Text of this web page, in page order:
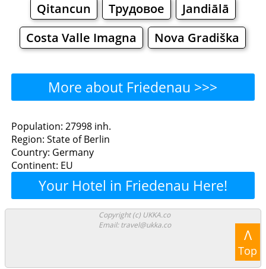
Qitancun
Трудовое
Jandiālā
Costa Valle Imagna
Nova Gradiška
More about Friedenau >>>
Friedenau - Where to Eat?
Restaurants
Bakeries
Supermarkets Malls
Friedenau - Where to
Shop? Shopping
Supermarkets
Population: 27998 inh.
Region: State of Berlin
Country: Germany
Continent: EU
Your Hotel in Friedenau Here!
Copyright (c) UKKA.co
Email: travel@ukka.co
Λ
Top